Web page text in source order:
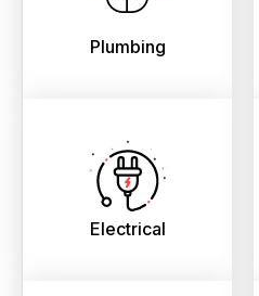
Plumbing
Electrical